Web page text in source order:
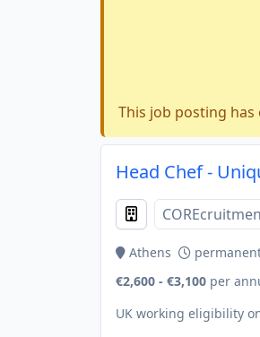
This job posting
Head Chef -
Athens
€2,600 - €3,100 per
UK working eligibility